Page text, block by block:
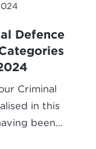
Defence
Criminal
in this
been…